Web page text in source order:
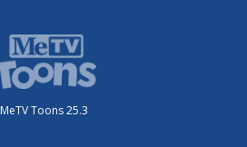
MeTV Toons 25.3